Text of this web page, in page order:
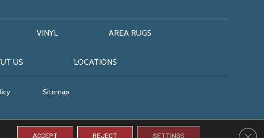
VINYL AREA RUGS
US LOCATIONS
Sitemap
ACCEPT REJECT SETTINGS